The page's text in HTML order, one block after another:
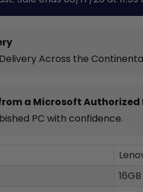
Across the
a Microsoft Authorized
PC with confidence.
16GB